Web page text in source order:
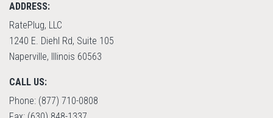
ADDRESS:
RatePlug, LLC
1240 E. Diehl Rd, Suite 105
Naperville, Illinois 60563
CALL US:
Phone: (877) 710-0808